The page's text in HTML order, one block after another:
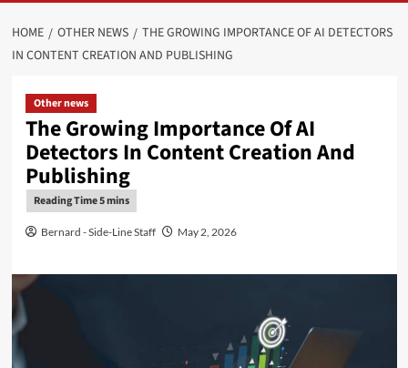
HOME OTHER NEWS
THE GROWING IMPORTANCE OF AI DETECTORS
IN CONTENT CREATION AND PUBLISHING
Other news
The Growing Importance Of AI
Detectors In Content Creation And
Publishing
Bernard - Side-Line Staff May 2, 2026